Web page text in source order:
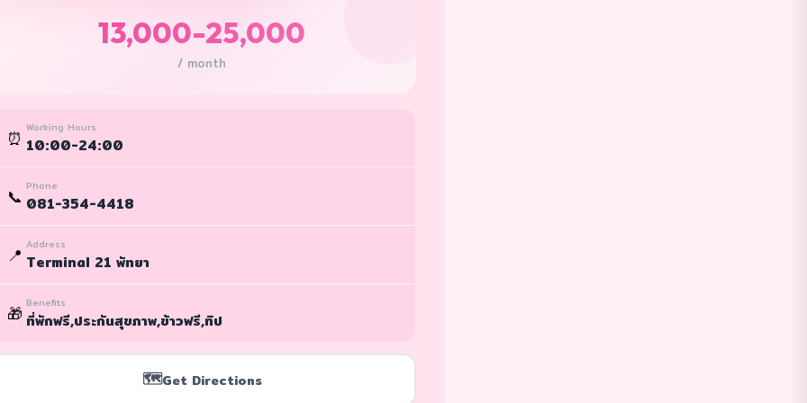
13,000-25,000
/ month
⏰ Working Hours
10:00-24:00
📞 Phone
081-354-4418
📍 Address
Terminal 21 พัทยา
🎁 Benefits
ที่พักฟรี,ประกันสุขภาพ,ข้าวฟรี,ทิป
🗺️Get Directions